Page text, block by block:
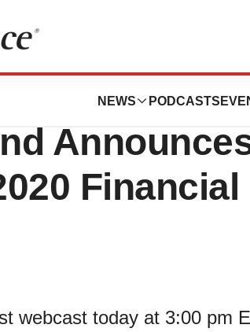
NEWS PODCASTS
Provides
webcast today at 3:00 pm